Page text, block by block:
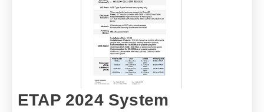
ETAP 2024 System